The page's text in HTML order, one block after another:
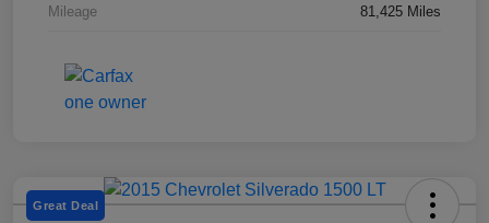
Mileage 81,425 Miles
Great Deal